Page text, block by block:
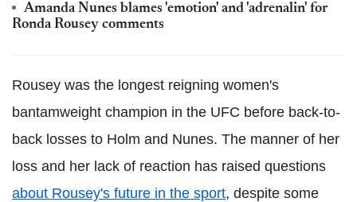
Amanda Nunes blames 'emotion' and 'adrenalin' for
Ronda Rousey comments
Rousey was the longest reigning women's
bantamweight champion in the UFC before back-to-
back losses to Holm and Nunes. The manner of her
loss and her lack of reaction has raised questions
about Rousey's future in the sport, despite some